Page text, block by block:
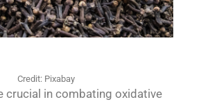
Credit: Pixabay
crucial in combating oxidative